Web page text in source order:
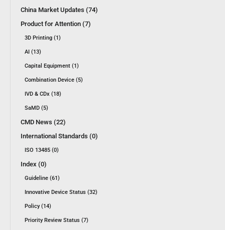
China Market Updates (74)
Product for Attention (7)
3D Printing (1)
AI (13)
Capital Equipment (1)
Combination Device (5)
IVD & CDx (18)
SaMD (5)
CMD News (22)
International Standards (0)
ISO 13485 (0)
Index (0)
Guideline (61)
Innovative Device Status (32)
Policy (14)
Priority Review Status (7)